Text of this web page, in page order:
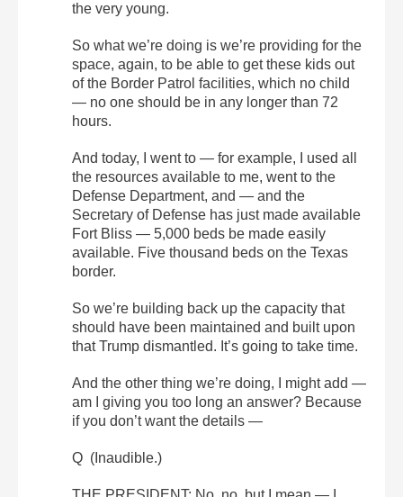
the very young.
So what we’re doing is we’re providing for the
space, again, to be able to get these kids out
of the Border Patrol facilities, which no child
— no one should be in any longer than 72
hours.
And today, I went to — for example, I used all
the resources available to me, went to the
Defense Department, and — and the
Secretary of Defense has just made available
Fort Bliss — 5,000 beds be made easily
available. Five thousand beds on the Texas
border.
So we’re building back up the capacity that
should have been maintained and built upon
that Trump dismantled. It’s going to take time.
And the other thing we’re doing, I might add —
am I giving you too long an answer? Because
if you don’t want the details —
Q (Inaudible.)